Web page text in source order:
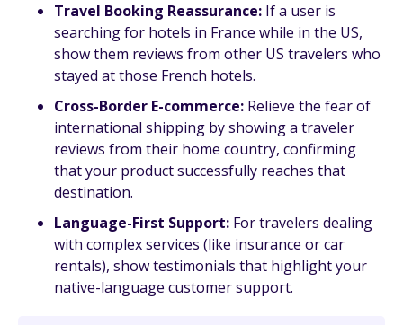
Travel Booking Reassurance: If a user is
searching for hotels in France while in the US,
show them reviews from other US travelers who
stayed at those French hotels.
Cross-Border E-commerce: Relieve the fear of
international shipping by showing a traveler
reviews from their home country, confirming
that your product successfully reaches that
destination.
Language-First Support: For travelers dealing
with complex services (like insurance or car
rentals), show testimonials that highlight your
native-language customer support.